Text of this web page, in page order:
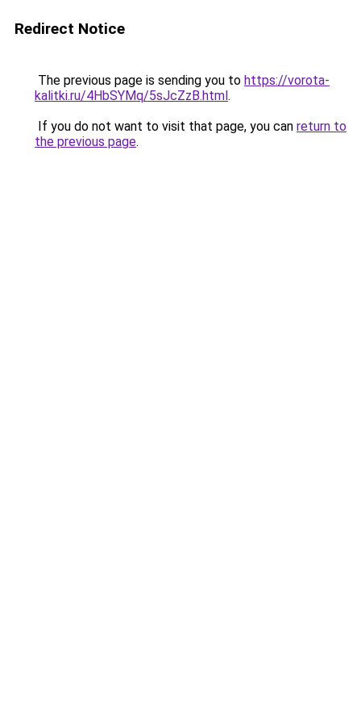
Redirect Notice
The previous page is sending you to https://vorota-
kalitki.ru/4HbSYMq/5sJcZzB.html.
If you do not want to visit that page, you can return to
the previous page.